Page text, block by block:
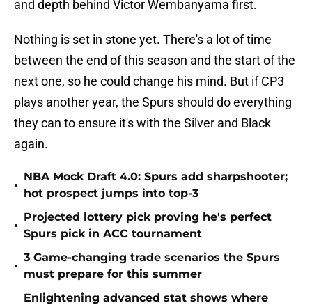
and depth behind Victor Wembanyama first.
Nothing is set in stone yet. There's a lot of time
between the end of this season and the start of the
next one, so he could change his mind. But if CP3
plays another year, the Spurs should do everything
they can to ensure it's with the Silver and Black
again.
•
NBA Mock Draft 4.0: Spurs add sharpshooter;
hot prospect jumps into top-3
•
Projected lottery pick proving he's perfect
Spurs pick in ACC tournament
•
3 Game-changing trade scenarios the Spurs
must prepare for this summer
Enlightening advanced stat shows where